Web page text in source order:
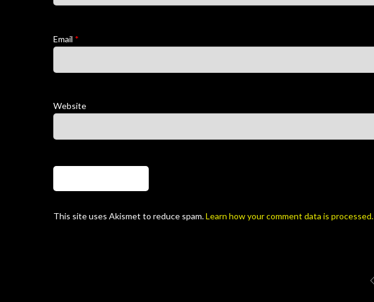
Email *
Website
This site uses Akismet to reduce spam.Learn how your comment data is processed.